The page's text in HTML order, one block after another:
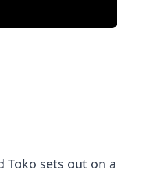
Toko sets out on a